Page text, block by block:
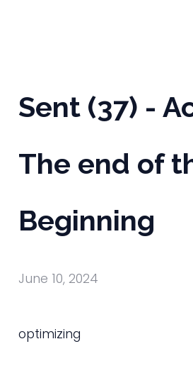
Sent (37) -
The end of
Beginning
June 10, 2024
optimizing